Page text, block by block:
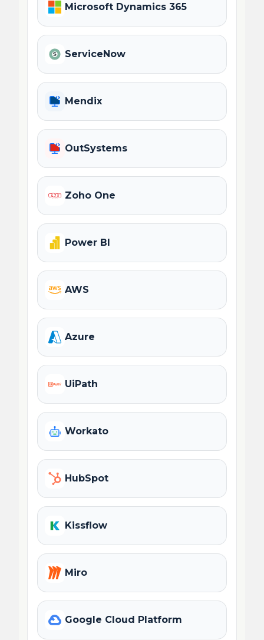
Microsoft Dynamics 365
ServiceNow
Mendix
OutSystems
Zoho One
Power BI
AWS
Azure
UiPath
Workato
HubSpot
Kissflow
Miro
Google Cloud Platform